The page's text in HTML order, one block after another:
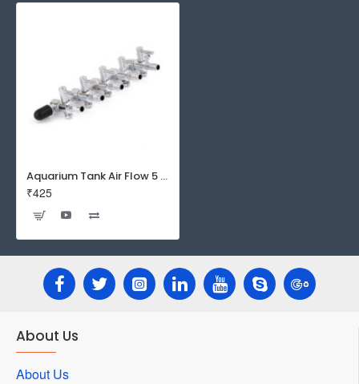
Aquarium Tank Air Flow 5 Way Distributor Splitter Control Lever Pump Valve
₹425
About Us
About Us